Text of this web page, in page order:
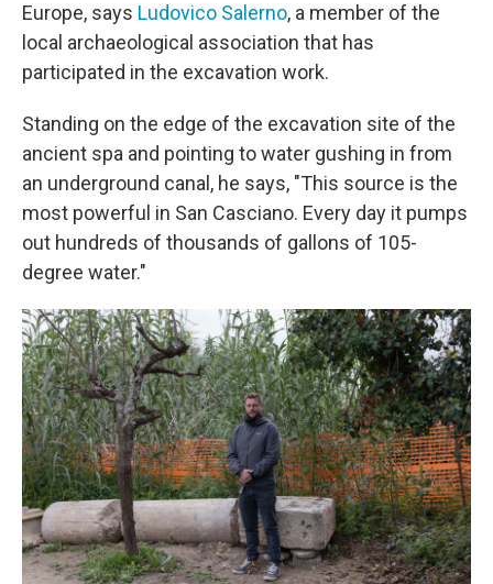
Europe, says Ludovico Salerno, a member of the
local archaeological association that has
participated in the excavation work.
Standing on the edge of the excavation site of the
ancient spa and pointing to water gushing in from
an underground canal, he says, "This source is the
most powerful in San Casciano. Every day it pumps
out hundreds of thousands of gallons of 105-
degree water."